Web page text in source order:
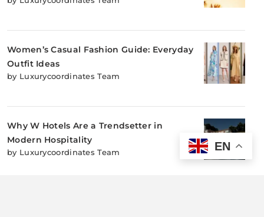
Women’s Casual Fashion Guide: Everyday
Outfit Ideas
by Luxurycoordinates Team
Why W Hotels Are a Trendsetter in
Modern Hospitality
by Luxurycoordinates Team EN